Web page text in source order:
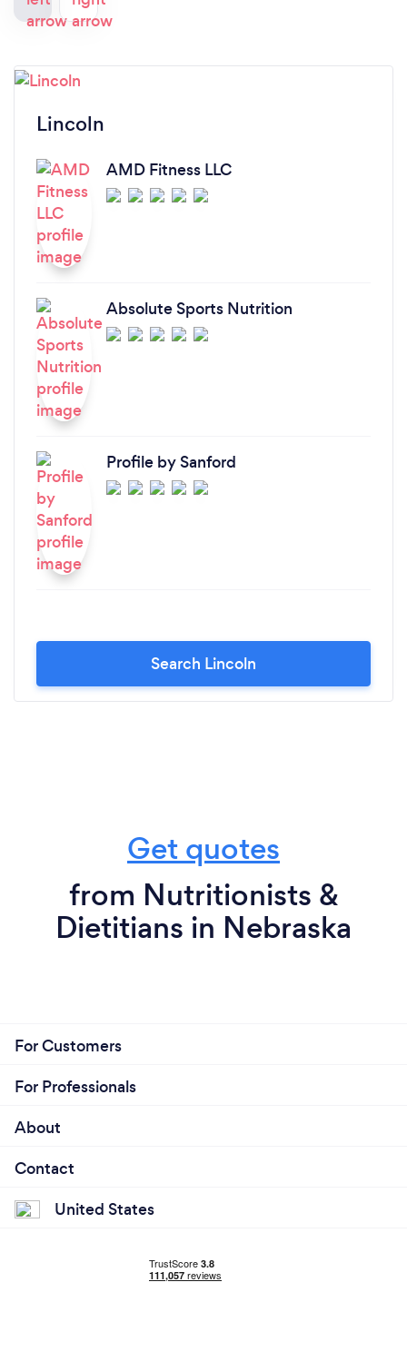
Lincoln
AMD Fitness LLC
Absolute Sports Nutrition
Profile by Sanford
Search Lincoln
Get quotes
from Nutritionists &
Dietitians in Nebraska
For Customers
For Professionals
About
Contact
United States